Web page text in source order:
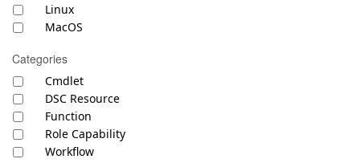
Linux
MacOS
Categories
Cmdlet
DSC Resource
Function
Role Capability
Workflow